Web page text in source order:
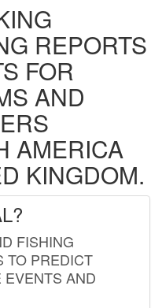
REPORTS
FOR
AND
AMERICA
KINGDOM.
FISHING
TO PREDICT
AND